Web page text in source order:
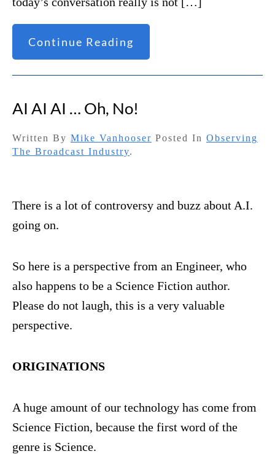
Continue Reading
AI AI AI … Oh, No!
Written By Mike Vanhooser Posted In Observing
The Broadcast Industry.
There is a lot of controversy and buzz about A.I.
going on.
So here is a perspective from an Engineer, who
also happens to be a Science Fiction author.
Please do not laugh, this is a very valuable
perspective.
ORIGINATIONS
A huge amount of our technology has come from
Science Fiction, because the first word of the
genre is Science.